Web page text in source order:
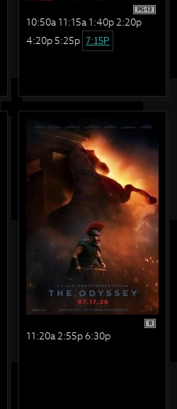
PG-13
10:50a 11:15a 1:40p 2:20p
4:20p 5:25p 7:15P
R
11:20a 2:55p 6:30p